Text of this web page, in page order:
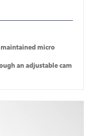
micro
an adjustable cam